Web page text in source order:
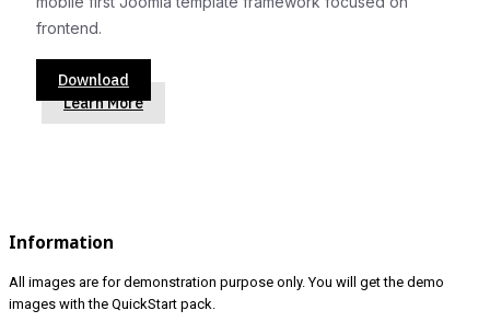
frontend.
Download
Learn More
Information
All images are for demonstration purpose only. You will get the demo
images with the QuickStart pack.